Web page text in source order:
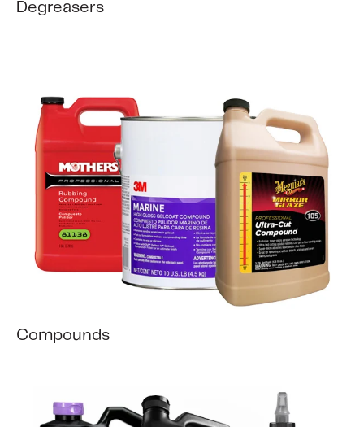
Degreasers
Compounds